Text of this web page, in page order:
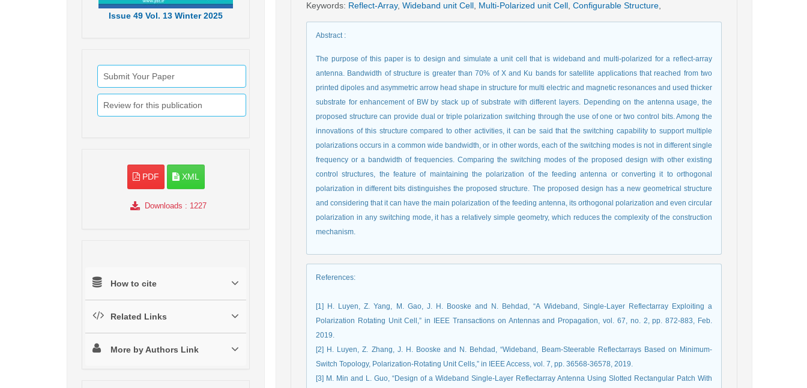
Issue 49 Vol. 13 Winter 2025
Submit Your Paper
Review for this publication
PDF XML
Downloads : 1227
How to cite
Related Links
More by Authors Link
Keywords: Reflect-Array, Wideband unit Cell Multi-Polarized unit Cell Configurable Structure
Abstract:
The purpose of this paper is to design and simulate a unit cell that is wideband and multi-polarized for a reflect-array
antenna. Bandwidth of structure is greater than 70% of X and Ku bands for satellite applications that reached from two
printed dipoles and asymmetric arrow head shape in structure for multi electric and magnetic resonances and used thicker
substrate for enhancement of BW by stack up of substrate with different layers. Depending on the antenna usage, the
proposed structure can provide dual or triple polarization switching through the use of one or two control bits. Among the
innovations of this structure compared to other activities, it can be said that the switching capability to support multiple
polarizations occurs in a common wide bandwidth, or in other words, each of the switching modes is not in different single
frequency or a bandwidth of frequencies. Comparing the switching modes of the proposed design with other existing
control structures, the feature of maintaining the polarization of the feeding antenna or converting it to orthogonal
polarization in different bits distinguishes the proposed structure. The proposed design has a new geometrical structure
and considering that it can have the main polarization of the feeding antenna, its orthogonal polarization and even circular
polarization in any switching mode, it has a relatively simple geometry, which reduces the complexity of the construction
mechanism.
References:
[1] H. Luyen, Z. Yang, M. Gao, J. H. Booske and N. Behdad, “A Wideband, Single-Layer Reflectarray Exploiting a
Polarization Rotating Unit Cell,” in IEEE Transactions on Antennas and Propagation, vol. 67, no. 2, pp. 872-883, Feb.
2019.
[2] H. Luyen, Z. Zhang, J. H. Booske and N. Behdad, “Wideband, Beam-Steerable Reflectarrays Based on Minimum-
Switch Topology, Polarization-Rotating Unit Cells,” in IEEE Access, vol. 7, pp. 36568-36578, 2019.
[3] M. Min and L. Guo, “Design of a Wideband Single-Layer Reflectarray Antenna Using Slotted Rectangular Patch With